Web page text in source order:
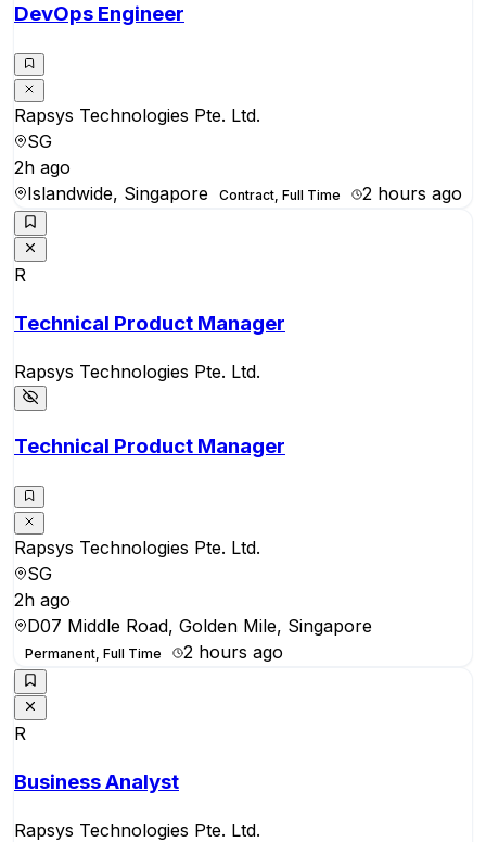
DevOps Engineer
Rapsys Technologies Pte. Ltd.
SG
2h ago
Islandwide, Singapore
Contract, Full Time 2 hours ago
R
Technical Product Manager
Rapsys Technologies Pte. Ltd.
Technical Product Manager
Rapsys Technologies Pte. Ltd.
SG
2h ago
D07 Middle Road, Golden Mile, Singapore
Permanent, Full Time 2 hours ago
R
Business Analyst
Rapsys Technologies Pte. Ltd.